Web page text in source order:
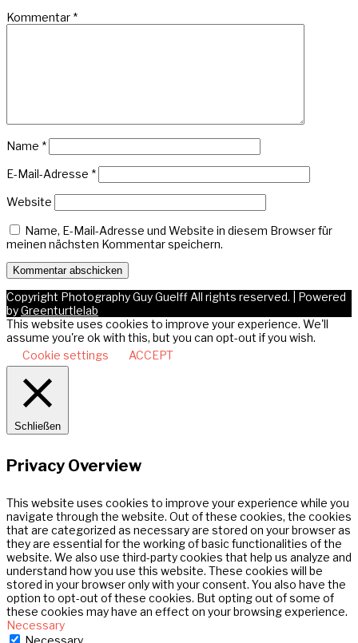
Kommentar *
Name *
E-Mail-Adresse *
Website
Name, E-Mail-Adresse und Website in diesem Browser für
meinen nächsten Kommentar speichern.
Copyright Photography Guy Guelff All rights reserved.
Powered
byGreenturtlelab
This website uses cookies to improve your experience. We'll
assume you're ok with this, but you can opt-out if you wish.
Cookie settings
ACCEPT
Schließen
Privacy Overview
This website uses cookies to improve your experience while you
navigate through the website. Out of these cookies, the cookies
that are categorized as necessary are stored on your browser as
they are essential for the working of basic functionalities of the
website. We also use third-party cookies that help us analyze and
understand how you use this website. These cookies will be
stored in your browser only with your consent. You also have the
option to opt-out of these cookies. But opting out of some of
these cookies may have an effect on your browsing experience.
Necessary